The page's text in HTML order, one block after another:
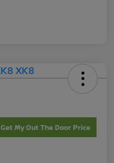
Get My Out The Door Price